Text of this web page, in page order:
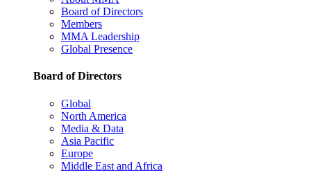
Board of Directors
Members
MMA Leadership
Global Presence
Board of Directors
Global
North America
Media & Data
Asia Pacific
Europe
Middle East and Africa